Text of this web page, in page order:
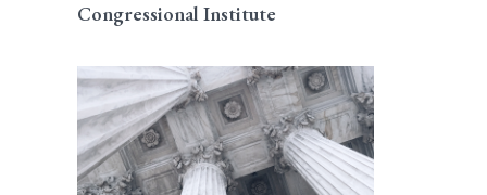
Congressional Institute